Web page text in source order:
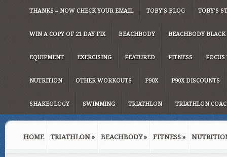
THANKS – NOW CHECK YOUR EMAIL TOBY’S BLOG TOBY’S
WIN A COPY OF 21 DAY FIX BEACHBODY BEACHBODY BLACK
EQUIPMENT EXERCISING FEATURED FITNESS FOCUS
NUTRITION OTHER WORKOUTS P90X P90X DISCOUNTS
SHAKEOLOGY SWIMMING TRIATHLON TRIATHLON
HOME TRIATHLON » BEACHBODY» FITNESS »